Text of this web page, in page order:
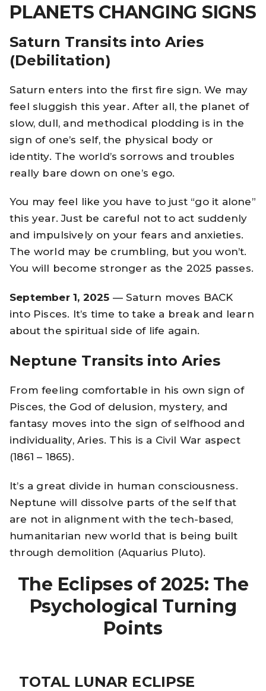
PLANETS CHANGING SIGNS
Saturn Transits into Aries
(Debilitation)
Saturn enters into the first fire sign. We may
feel sluggish this year. After all, the planet of
slow, dull, and methodical plodding is in the
sign of one’s self, the physical body or
identity. The world’s sorrows and troubles
really bare down on one’s ego.
You may feel like you have to just “go it alone”
this year. Just be careful not to act suddenly
and impulsively on your fears and anxieties.
The world may be crumbling, but you won’t.
You will become stronger as the 2025 passes.
September 1, 2025 — Saturn moves BACK
into Pisces. It’s time to take a break and learn
about the spiritual side of life again.
Neptune Transits into Aries
From feeling comfortable in his own sign of
Pisces, the God of delusion, mystery, and
fantasy moves into the sign of selfhood and
individuality, Aries. This is a Civil War aspect
(1861 – 1865).
It’s a great divide in human consciousness.
Neptune will dissolve parts of the self that
are not in alignment with the tech-based,
humanitarian new world that is being built
through demolition (Aquarius Pluto).
The Eclipses of 2025: The
Psychological Turning
Points
TOTAL LUNAR ECLIPSE